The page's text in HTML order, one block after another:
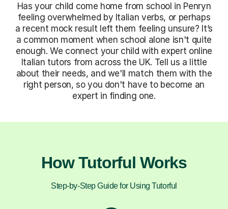
Has your child come home from school in Penryn
feeling overwhelmed by Italian verbs, or perhaps
a recent mock result left them feeling unsure? It’s
a common moment when school alone isn't quite
enough. We connect your child with expert online
Italian tutors from across the UK. Tell us a little
about their needs, and we'll match them with the
right person, so you don't have to become an
expert in finding one.
How Tutorful Works
Step-by-Step Guide for Using Tutorful